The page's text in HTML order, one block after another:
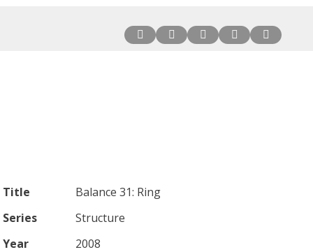
    
Title
Balance 31: Ring
Series
Structure
Year
2008